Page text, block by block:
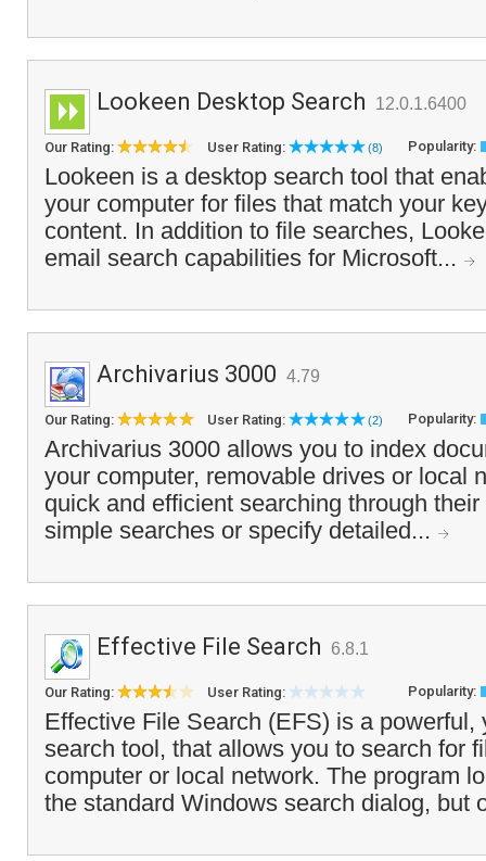
Lookeen Desktop Search 12.0.1.6400
Our Rating: User Rating: (8) Popularity:
Lookeen is a desktop search tool that
your computer for files that match your
content. In addition to file searches,
email search capabilities for Microsoft...
Archivarius 3000 4.79
Our Rating: User Rating: (2) Popularity:
Archivarius 3000 allows you to index
your computer, removable drives or local
quick and efficient searching through
simple searches or specify detailed...
Effective File Search 6.8.1
Our Rating: User Rating: Popularity:
Effective File Search (EFS) is a powerful,
search tool, that allows you to search for
computer or local network. The program
the standard Windows search dialog, but